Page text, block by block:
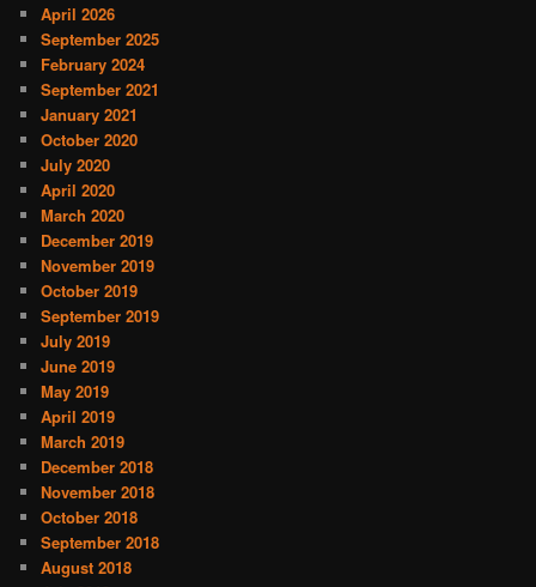
April 2026
September 2025
February 2024
September 2021
January 2021
October 2020
July 2020
April 2020
March 2020
December 2019
November 2019
October 2019
September 2019
July 2019
June 2019
May 2019
April 2019
March 2019
December 2018
November 2018
October 2018
September 2018
August 2018